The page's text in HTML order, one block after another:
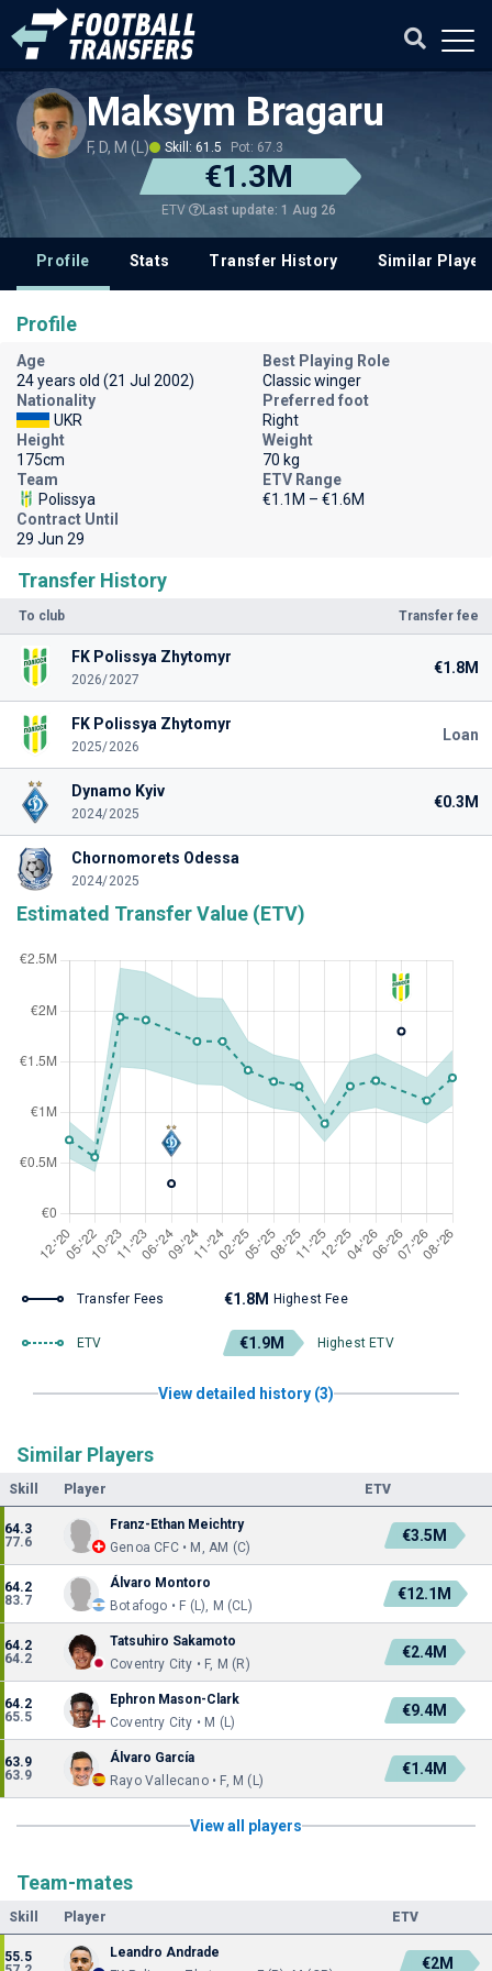
Maksym Bragaru
F, D, M (L) Skill: 61.5 Pot: 67.3
€1.3M
ETV Last update: 1 Aug 26
Profile Stats Transfer History Similar
Transfer History
To club Transfer fee
FK Polissya Zhytomyr
2026/2027
€1.8M
FK Polissya Zhytomyr
2025/2026
Loan
Dynamo Kyiv
2024/2025
€0.3M
Chornomorets Odessa
2024/2025
Estimated Transfer Value (ETV)
Transfer Fees €1.8M Highest Fee
ETV €1.9M Highest ETV
View detailed history (3)
Similar Players
Skill Player ETV
64.3
77.6
Franz-Ethan Meichtry
Genoa CFC • M, AM (C)
€3.5M
64.2
83.7
Álvaro Montoro
Botafogo • F (L), M (CL)
€12.1M
64.2
64.2
Tatsuhiro Sakamoto
Coventry City • F, M (R)
€2.4M
64.2
65.5
Ephron Mason-Clark
Coventry City • M (L)
€9.4M
63.9
63.9
Álvaro García
Rayo Vallecano • F, M (L)
€1.4M
View all players
Team-mates
Skill Player ETV
55.5
Leandro Andrade
€2M
Profile
Age
24 years old (21 Jul 2002)
Best Playing Role
Classic winger
Nationality
UKR
Preferred foot
Right
Height
175cm
Weight
70 kg
Team
Polissya
ETV Range
€1.1M – €1.6M
Contract Until
29 Jun 29